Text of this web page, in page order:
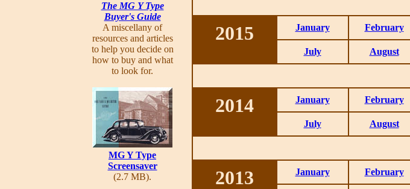
The MG Y Type
Buyer's Guide
A miscellany of
resources and articles
to help you decide on
how to buy and what
to look for.
MG Y Type
Screensaver
(2.7 MB).
2015 January February
July August
2014 January February
July August
2013 January February